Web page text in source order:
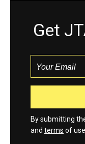
Get
By submitting
and terms of